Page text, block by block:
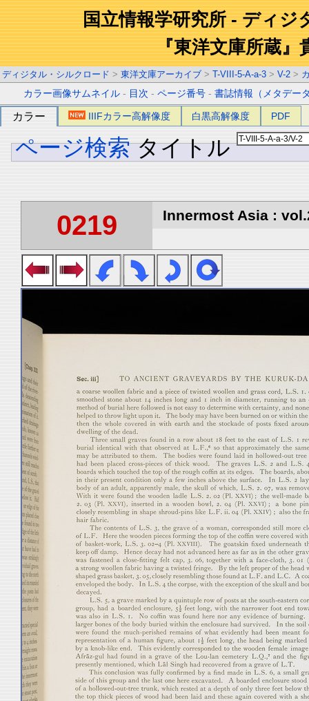
国立情報学研究所 - ディジ
『東洋文庫所蔵』
ディジタル・シルクロード > 東洋文庫アーカイブ > T-VIII-5-A-a-3 > V-2 >
カラー画像サムネイル - 目次 -ページ番号 -書誌情報（メタデー
カラー IIIFカラー高解像度 白黒高解像度 PDF
ページ検索 タイトル
0219 Innermost Asia :